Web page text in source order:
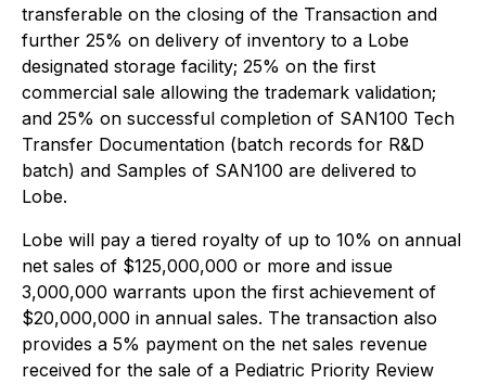
transferable on the closing of the Transaction and
further 25% on delivery of inventory to a Lobe
designated storage facility; 25% on the first
commercial sale allowing the trademark validation;
and 25% on successful completion of SAN100 Tech
Transfer Documentation (batch records for R&D
batch) and Samples of SAN100 are delivered to
Lobe.
Lobe will pay a tiered royalty of up to 10% on annual
net sales of $125,000,000 or more and issue
3,000,000 warrants upon the first achievement of
$20,000,000 in annual sales. The transaction also
provides a 5% payment on the net sales revenue
received for the sale of a Pediatric Priority Review